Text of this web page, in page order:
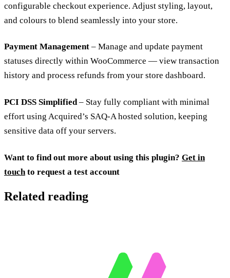
configurable checkout experience. Adjust styling, layout,
and colours to blend seamlessly into your store.
Payment Management – Manage and update payment
statuses directly within WooCommerce — view transaction
history and process refunds from your store dashboard.
PCI DSS Simplified– Stay fully compliant with minimal
effort using Acquired’s SAQ-A hosted solution, keeping
sensitive data off your servers.
Want to find out more about using this plugin? Get in
touchto request a test account
Related reading